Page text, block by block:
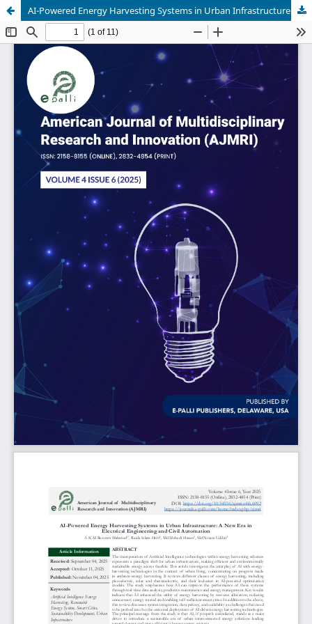
AI-Powered Energy Harvesting Systems in Urban Infrastructure: A New Era in Electrical Engineering and Civil Automation